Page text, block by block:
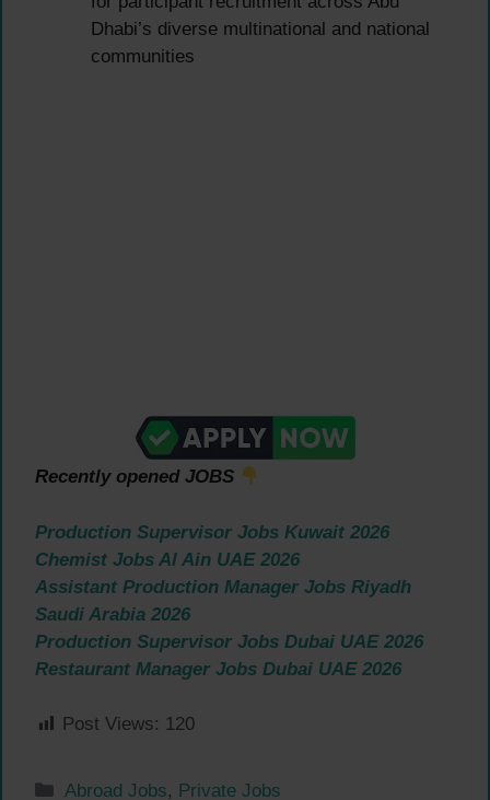
Dhabi’s diverse multinational and national
communities
Recently opened JOBS
Production Supervisor Jobs Kuwait 2026
Chemist Jobs Al Ain UAE 2026
Assistant Production Manager Jobs Riyadh
Saudi Arabia 2026
Production Supervisor Jobs Dubai UAE 2026
Restaurant Manager Jobs Dubai UAE 2026
Post Views: 120
Categories
Abroad Jobs, Private Jobs